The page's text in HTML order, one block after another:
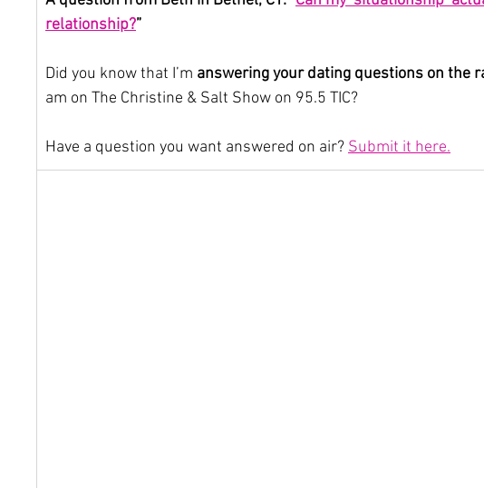
relationship?”
Did you know that I’m answering your dating questions on the
am on The Christine & Salt Show on 95.5 TIC?
Have a question you want answered on air? Submit it here.